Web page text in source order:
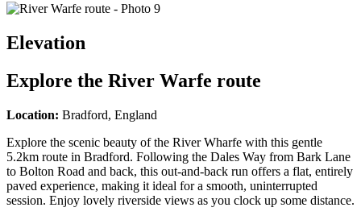
Elevation
Explore the River Warfe route
Location: Bradford, England
Explore the scenic beauty of the River Wharfe with this gentle
5.2km route in Bradford. Following the Dales Way from Bark Lane
to Bolton Road and back, this out-and-back run offers a flat, entirely
paved experience, making it ideal for a smooth, uninterrupted
session. Enjoy lovely riverside views as you clock up some distance.